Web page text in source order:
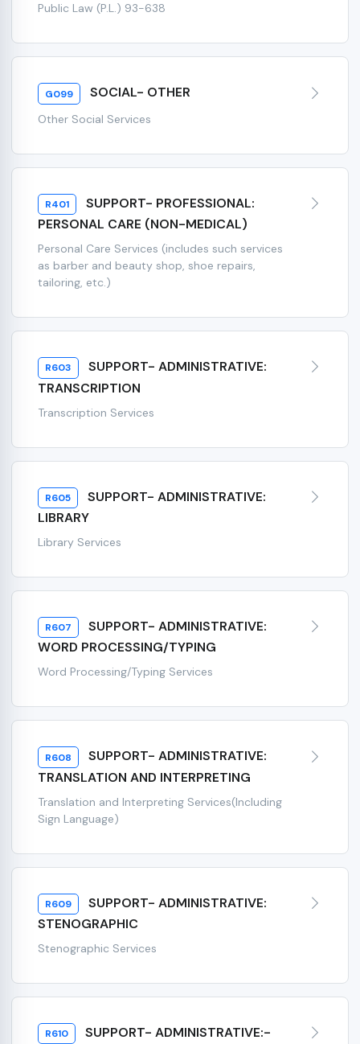
Public Law (P.L.) 93-638
G099 SOCIAL- OTHER
Other Social Services
R401
SUPPORT- PROFESSIONAL:
PERSONAL CARE (NON-MEDICAL)
Personal Care Services (includes such services
as barber and beauty shop, shoe repairs,
tailoring, etc.)
R603
SUPPORT- ADMINISTRATIVE:
TRANSCRIPTION
Transcription Services
R605
SUPPORT- ADMINISTRATIVE:
LIBRARY
Library Services
R607
SUPPORT- ADMINISTRATIVE:
WORD PROCESSING/TYPING
Word Processing/Typing Services
R608
SUPPORT- ADMINISTRATIVE:
TRANSLATION AND INTERPRETING
Translation and Interpreting Services(Including
Sign Language)
R609
SUPPORT- ADMINISTRATIVE:
STENOGRAPHIC
Stenographic Services
R610
SUPPORT- ADMINISTRATIVE:-